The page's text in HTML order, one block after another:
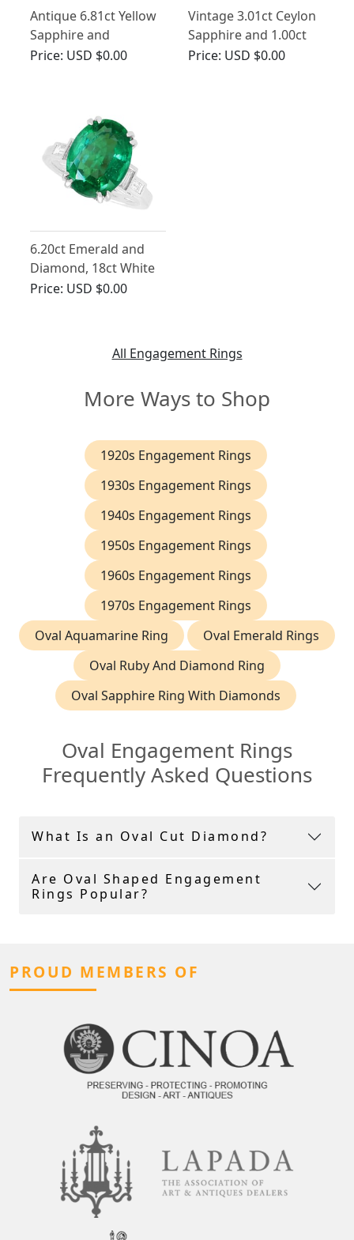
Antique 6.81ct Yellow
Sapphire and
Diamond Ring in
Price: USD $0.00
Vintage 3.01ct Ceylon
Sapphire and 1.00ct
Diamond, Platinum
Price: USD $0.00
6.20ct Emerald and
Diamond, 18ct White
Gold Ring
Price: USD $0.00
All Engagement Rings
More Ways to Shop
1920s Engagement Rings
1930s Engagement Rings
1940s Engagement Rings
1950s Engagement Rings
1960s Engagement Rings
1970s Engagement Rings
Oval Aquamarine Ring
Oval Emerald Rings
Oval Ruby And Diamond Ring
Oval Sapphire Ring With Diamonds
Oval Engagement Rings
Frequently Asked Questions
What Is an Oval Cut Diamond?
Are Oval Shaped Engagement
Rings Popular?
PROUD MEMBERS OF